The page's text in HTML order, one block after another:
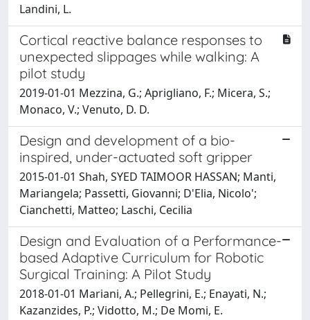
Landini, L.
Cortical reactive balance responses to
unexpected slippages while walking: A
pilot study
2019-01-01 Mezzina, G.; Aprigliano, F.; Micera, S.;
Monaco, V.; Venuto, D. D.
Design and development of a bio-
inspired, under-actuated soft gripper
2015-01-01 Shah, SYED TAIMOOR HASSAN; Manti,
Mariangela; Passetti, Giovanni; D'Elia, Nicolo';
Cianchetti, Matteo; Laschi, Cecilia
Design and Evaluation of a Performance-
based Adaptive Curriculum for Robotic
Surgical Training: A Pilot Study
2018-01-01 Mariani, A.; Pellegrini, E.; Enayati, N.;
Kazanzides, P.; Vidotto, M.; De Momi, E.